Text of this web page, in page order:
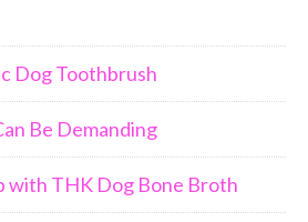
Dog Toothbrush
Be Demanding
with THK Dog Bone Broth